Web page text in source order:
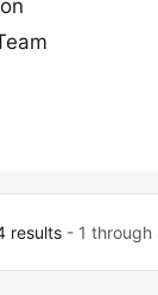
results- 1 through